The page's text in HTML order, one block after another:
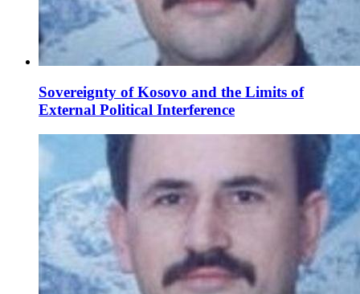
Sovereignty of Kosovo and the Limits of
External Political Interference